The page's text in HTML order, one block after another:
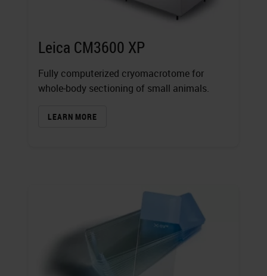
Leica CM3600 XP
Fully computerized cryomacrotome for
whole‐body sectioning of small animals.
LEARN MORE